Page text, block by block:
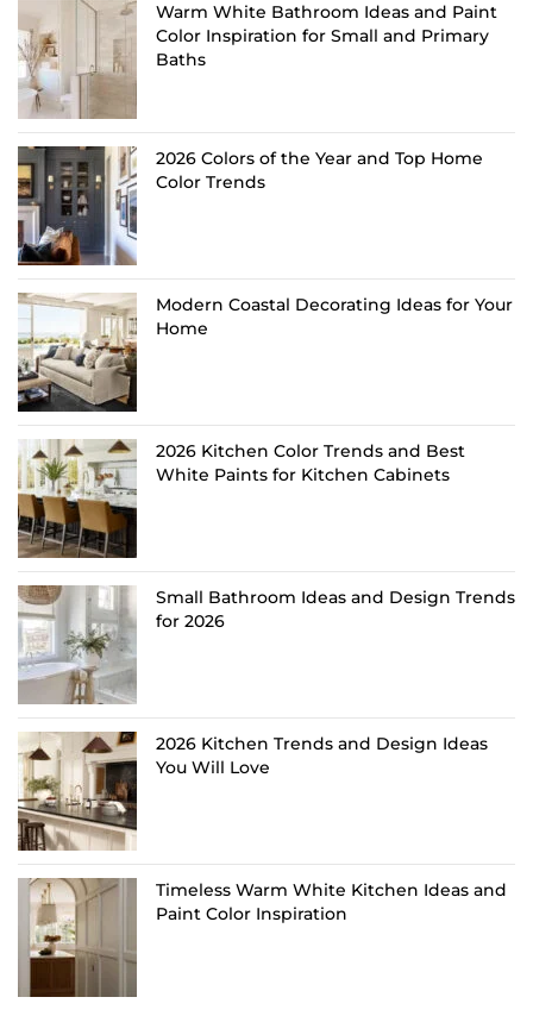
Warm White Bathroom Ideas and Paint
Color Inspiration for Small and Primary
Baths
2026 Colors of the Year and Top Home
Color Trends
Modern Coastal Decorating Ideas for Your
Home
2026 Kitchen Color Trends and Best
White Paints for Kitchen Cabinets
Small Bathroom Ideas and Design Trends
for 2026
2026 Kitchen Trends and Design Ideas
You Will Love
Timeless Warm White Kitchen Ideas and
Paint Color Inspiration